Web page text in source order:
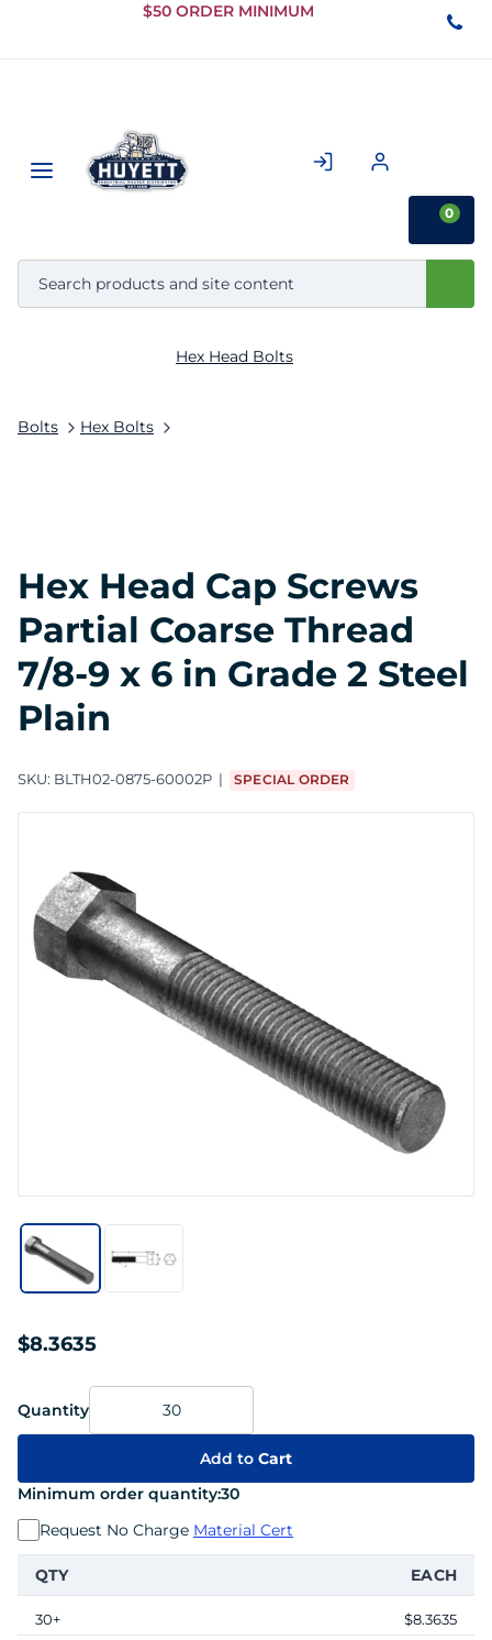
Skip to
Content
$50 ORDER MINIMUM
0
Bolts Hex Bolts
Hex Head Bolts
Hex Head Cap Screws
Partial Coarse Thread
7/8-9 x 6 in Grade 2 Steel
Plain
SKU: BLTH02-0875-60002P SPECIAL ORDER
$8.3635
Quantity
Add to Cart
Minimum order quantity:30
Request No Charge Material Cert
QTY EACH
30+
$8.3635